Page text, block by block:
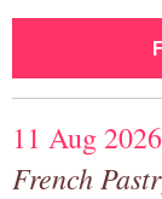
11 Aug 2026
French